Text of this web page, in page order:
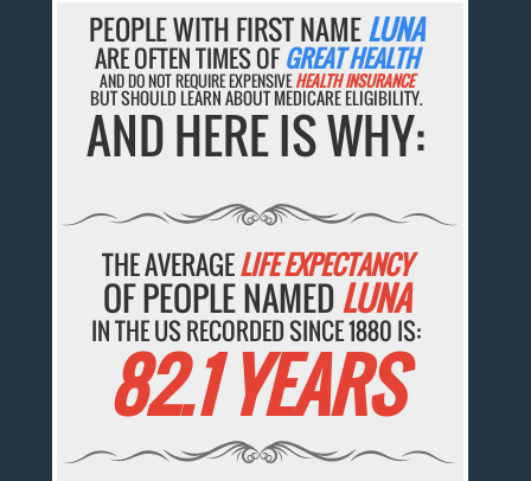
PEOPLE WITH FIRST NAMELUNA
ARE OFTEN TIMES OFGREAT HEALTH
AND DO NOT REQUIRE EXPENSIVEHEALTH INSURANCE
BUT SHOULD LEARN ABOUT MEDICARE ELIGIBILITY.
AND HERE IS WHY:
THE AVERAGELIFE EXPECTANCY
OF PEOPLE NAMEDLUNA
IN THE US RECORDED SINCE 1880 IS:
82.1 YEARS